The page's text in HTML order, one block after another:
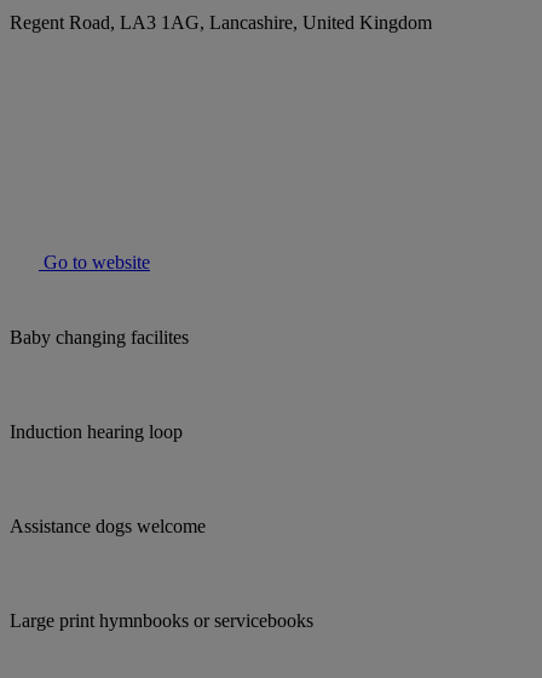
Regent Road, LA3 1AG, Lancashire, United Kingdom
Go to website
Baby changing facilites
Induction hearing loop
Assistance dogs welcome
Large print hymnbooks or servicebooks